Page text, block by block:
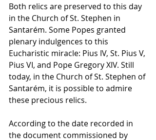
Both relics are preserved to this day
in the Church of St. Stephen in
Santarém. Some Popes granted
plenary indulgences to this
Eucharistic miracle: Pius IV, St. Pius V,
Pius VI, and Pope Gregory XIV. Still
today, in the Church of St. Stephen of
Santarém, it is possible to admire
these precious relics.
According to the date recorded in
the document commissioned by